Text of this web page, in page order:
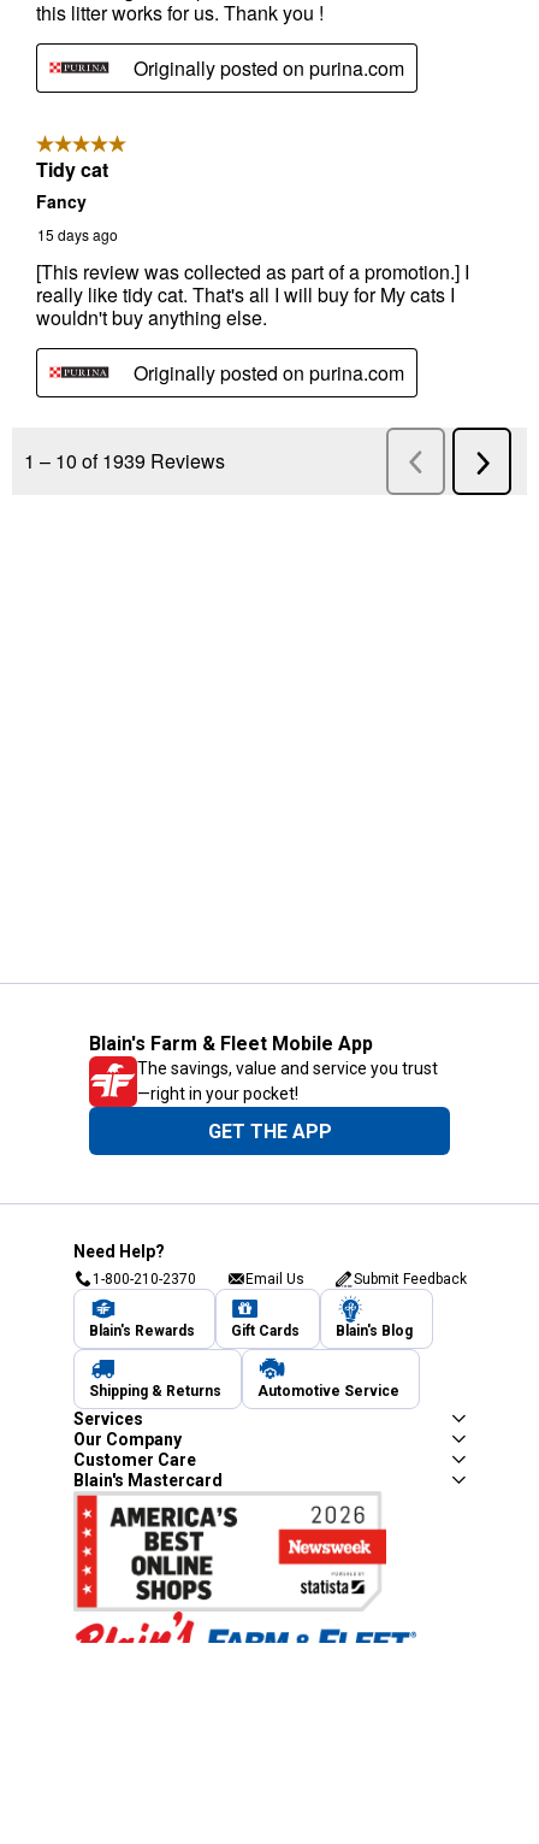
Blain's Farm & Fleet Mobile App
The savings, value and service you trust
—right in your pocket!
GET THE APP
Need Help?
1-800-210-2370 Email Us Submit Feedback
Blain's Rewards Gift Cards Blain's Blog
Shipping & Returns Automotive Service
Services
Our Company
Customer Care
Blain's Mastercard